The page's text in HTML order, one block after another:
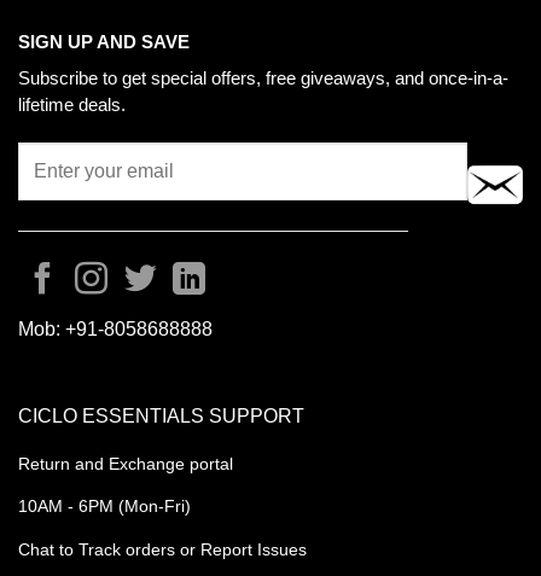
SIGN UP AND SAVE
Subscribe to get special offers, free giveaways, and once-in-a-
lifetime deals.
Mob: +91-8058688888
CICLO ESSENTIALS SUPPORT
Return and Exchange portal
10AM - 6PM (Mon-Fri)
Chat to Track orders or Report Issues